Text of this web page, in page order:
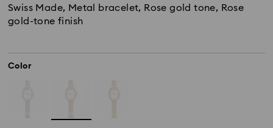
Swiss Made, Metal bracelet, Rose gold tone, Rose
gold-tone finish
Color